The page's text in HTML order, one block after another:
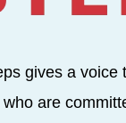
gives a voice
who are